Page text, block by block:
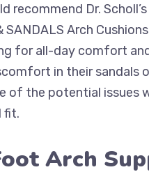
recommend Dr.
SANDALS Arch
for all-day comfort
in their sandals
of the potential issues
fit.
Arch